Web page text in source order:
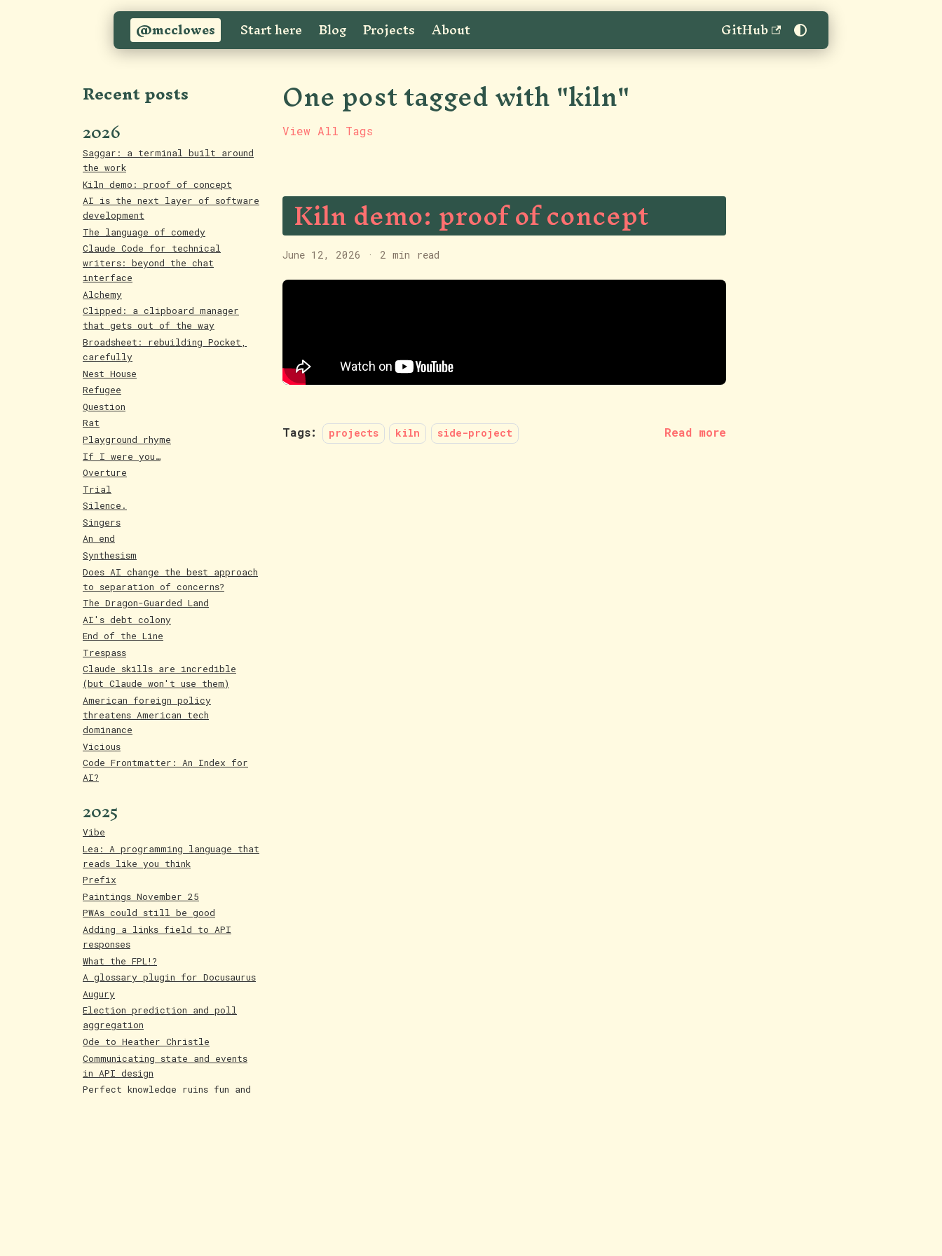
@mcclowes Start here Blog Projects About GitHub
Recent posts
2026
Saggar: a terminal built around
the work
Kiln demo: proof of concept
AI is the next layer of software
development
The language of comedy
Claude Code for technical
writers: beyond the chat
interface
Alchemy
Clipped: a clipboard manager
that gets out of the way
Broadsheet: rebuilding Pocket,
carefully
Nest House
Refugee
Question
Rat
Playground rhyme
If I were you…
Overture
Trial
Silence.
Singers
An end
Synthesism
Does AI change the best approach
to separation of concerns?
The Dragon-Guarded Land
AI's debt colony
End of the Line
Trespass
Claude skills are incredible
(but Claude won't use them)
American foreign policy
threatens American tech
dominance
Vicious
Code Frontmatter: An Index for
AI?
2025
Vibe
Lea: A programming language that
reads like you think
Prefix
Paintings November 25
PWAs could still be good
Adding a links field to API
responses
What the FPL!?
A glossary plugin for Docusaurus
Augury
Election prediction and poll
aggregation
Ode to Heather Christle
Communicating state and events
in API design
Perfect knowledge ruins fun and
One post tagged with "kiln"
View All Tags
Kiln demo: proof of concept
June 12, 2026 · 2 min read
Tags: projects kiln side-project Read more